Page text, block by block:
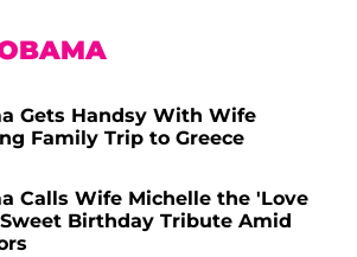
Gets Handsy With Wife
Family Trip to Greece
Calls Wife Michelle the 'Love
Birthday Tribute Amid